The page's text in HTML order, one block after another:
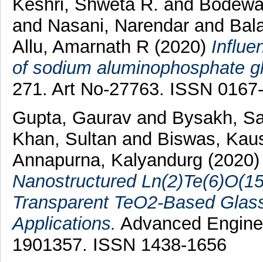
Keshri, Shweta R. and
and Nasani, Narendarand
Allu, Amarnath R (2020)
of sodium aluminophosphate
271. Art No-27763. ISSN
Gupta, Gauravand Bysakh,
Khan, Sultan and Biswas,
Annapurna, Kalyandurg
Nanostructured
Transparent TeO2-Based
Applications. Advanced
1901357. ISSN 1438-1656